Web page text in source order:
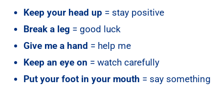
Keep your head up = stay positive
Break a leg = good luck
Give me a hand = help me
Keep an eye on = watch carefully
Put your foot in your mouth = say something